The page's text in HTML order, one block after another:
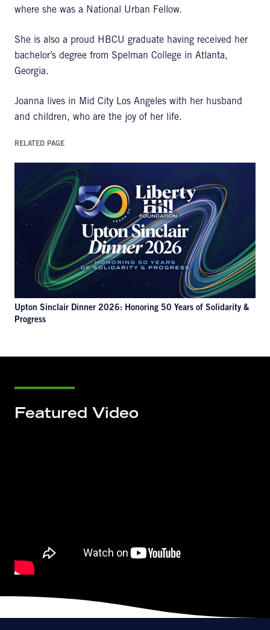
where she was a National Urban Fellow.
She is also a proud HBCU graduate having received her
bachelor’s degree from Spelman College in Atlanta,
Georgia.
Joanna lives in Mid City Los Angeles with her husband
and children, who are the joy of her life.
RELATED PAGE
Upton Sinclair Dinner 2026: Honoring 50 Years of Solidarity &
Progress
Featured Video